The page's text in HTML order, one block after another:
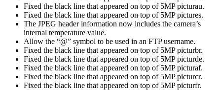
Fixed the black line that appeared on top of 5MP picturau.
Fixed the black line that appeared on top of 5MP pictures.
The JPEG header information now includes the camera’s
internal temperature value.
Allow the “@” symbol to be used in an FTP username.
Fixed the black line that appeared on top of 5MP picturbr.
Fixed the black line that appeared on top of 5MP picturde.
Fixed the black line that appeared on top of 5MP picturaf.
Fixed the black line that appeared on top of 5MP picturcr.
Fixed the black line that appeared on top of 5MP picturfr.